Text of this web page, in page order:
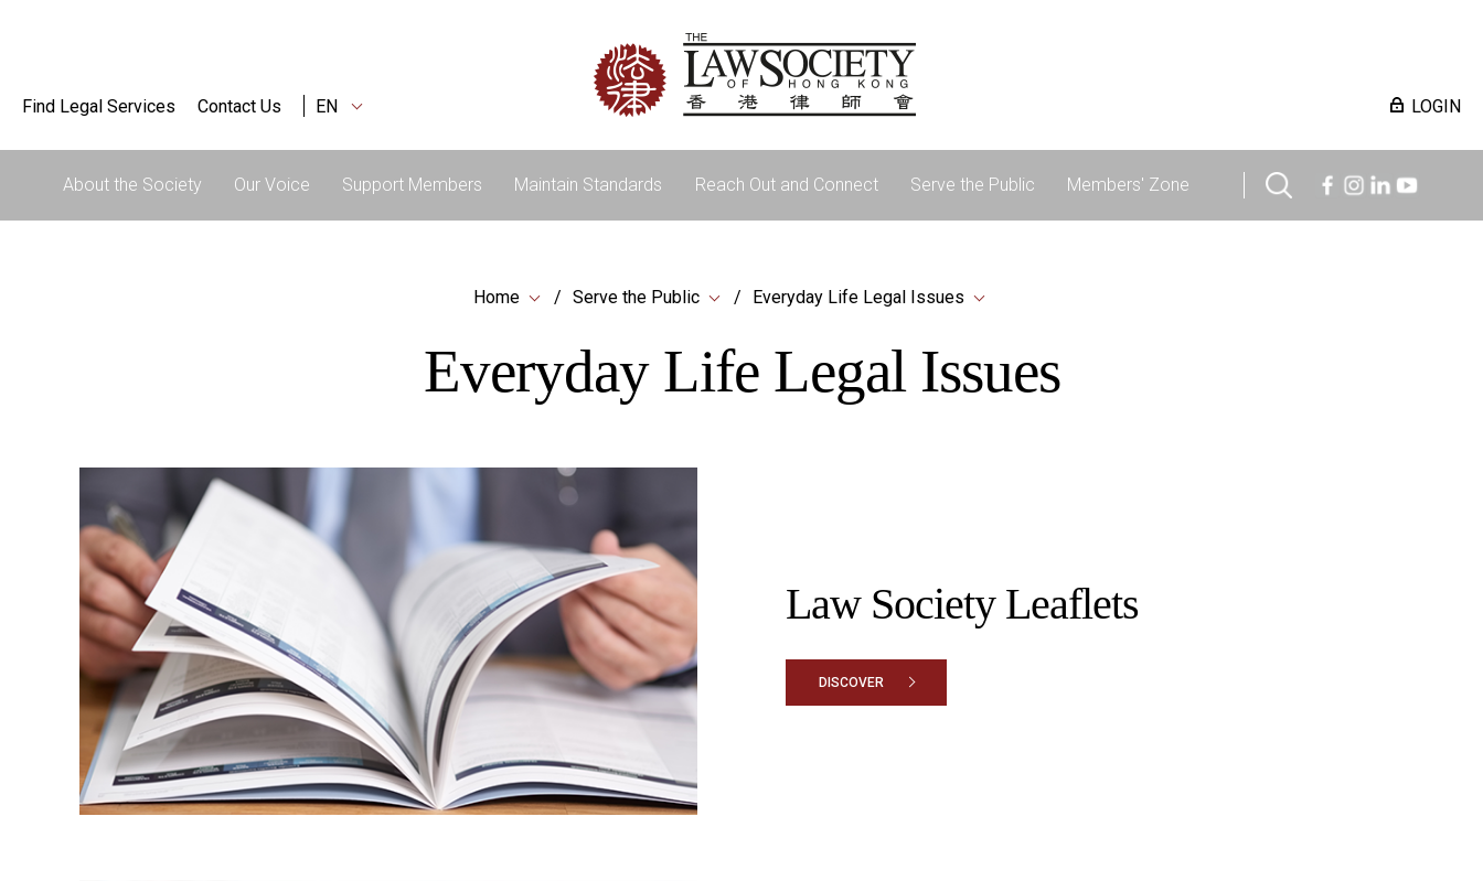
Find Legal Services Contact Us EN LOGIN
About the Society Our Voice Support Members Maintain Standards Reach Out and Connect Serve the Public Members' Zone
Home Serve the Public Everyday Life Legal Issues
Everyday Life Legal Issues
Law Society Leaflets
DISCOVER